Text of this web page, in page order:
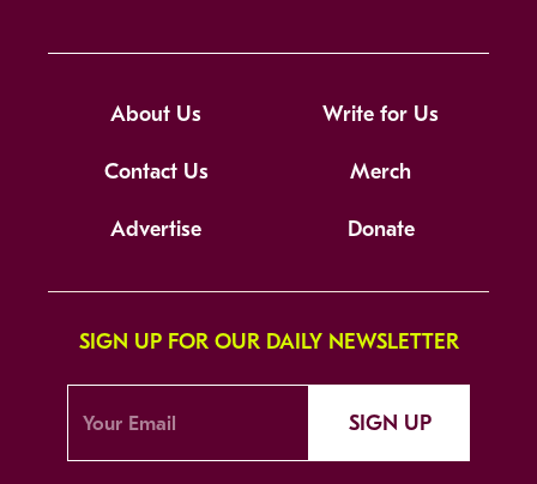
About Us Write for Us
Contact Us Merch
Advertise Donate
SIGN UP FOR OUR DAILY NEWSLETTER
SIGN UP